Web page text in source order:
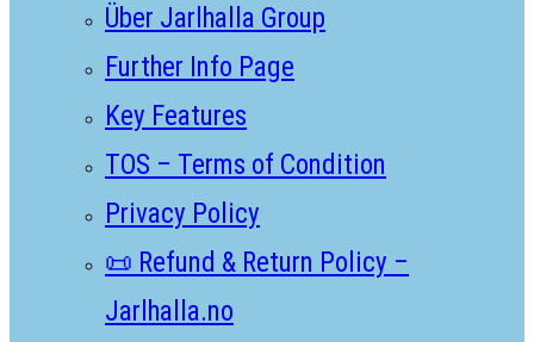
Über Jarlhalla Group
Further Info Page
Key Features
TOS – Terms of Condition
Privacy Policy
📜 Refund & Return Policy –
Jarlhalla.no